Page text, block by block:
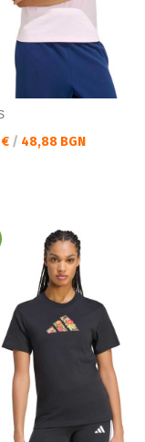
цена:
/ 48,88 BGN